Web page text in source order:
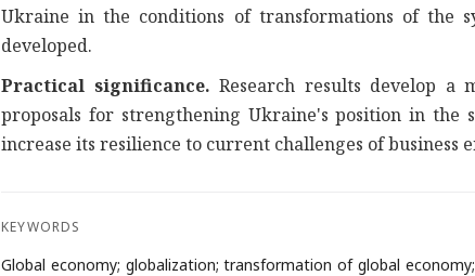
Ukraine in the conditions of transformations of the
developed.
Practical significance. Research results develop a
proposals for strengthening Ukraine's position in the
increase its resilience to current challenges of business
KEYWORDS
Global economy; globalization; transformation of global